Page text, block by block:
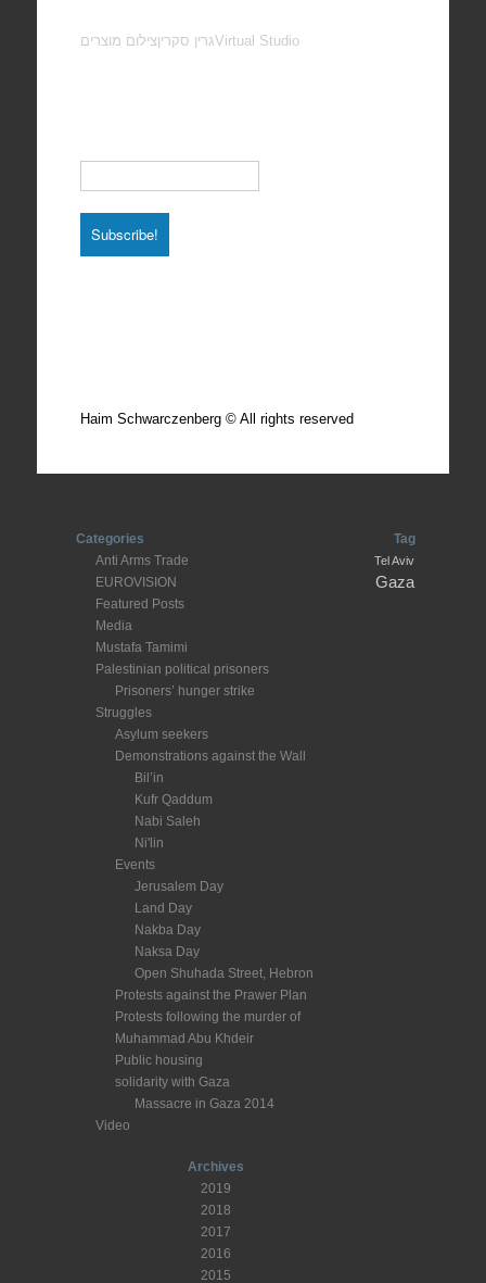
גרין סקריןצילום מוצרים Virtual Studio
Haim Schwarczenberg © All rights reserved
Categories
Anti Arms Trade
EUROVISION
Featured Posts
Media
Mustafa Tamimi
Palestinian political prisoners
Prisoners’ hunger strike
Struggles
Asylum seekers
Demonstrations against the Wall
Bil’in
Kufr Qaddum
Nabi Saleh
Ni'lin
Events
Jerusalem Day
Land Day
Nakba Day
Naksa Day
Open Shuhada Street, Hebron
Protests against the Prawer Plan
Protests following the murder of
Muhammad Abu Khdeir
Public housing
solidarity with Gaza
Massacre in Gaza 2014
Video
Archives
2019
2018
2017
2016
2015
Tag
Tel Aviv
Gaza